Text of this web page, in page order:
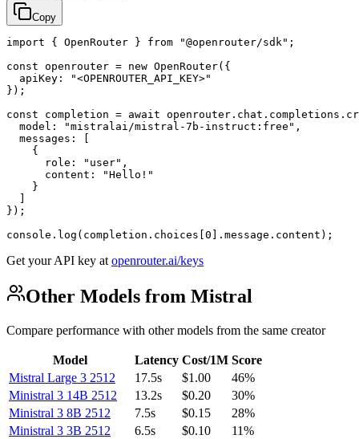
Copy
import { OpenRouter } from "@openrouter/sdk";
const openrouter = new OpenRouter({
  apiKey: "<OPENROUTER_API_KEY>"
});
const completion = await
  model: "mistralai/mistral-7b-instruct:free",
  messages: [
    {
      role: "user",
      content: "Hello!"
    }
  ]
});
console.log(completion.choices[0].message.content);
Get your API key at openrouter.ai/keys
Other Models from Mistral
Compare performance with other models from the same creator
Model Latency Cost/1M Score
Mistral Large 3 2512
17.5s $1.00
46%
Ministral 3 14B 2512
13.2s $0.20
30%
Ministral 3 8B 2512
7.5s $0.15
28%
Ministral 3 3B 2512
6.5s $0.10
11%